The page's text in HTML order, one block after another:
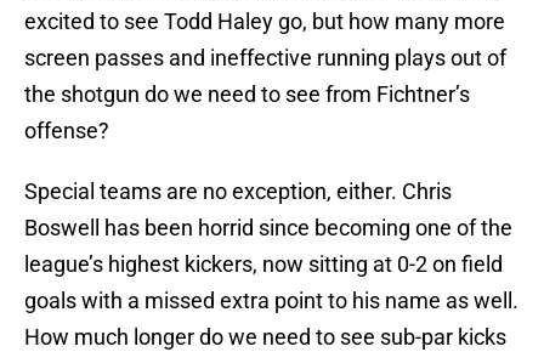
excited to see Todd Haley go, but how many more
screen passes and ineffective running plays out of
the shotgun do we need to see from Fichtner’s
offense?
Special teams are no exception, either. Chris
Boswell has been horrid since becoming one of the
league’s highest kickers, now sitting at 0-2 on field
goals with a missed extra point to his name as well.
How much longer do we need to see sub-par kicks